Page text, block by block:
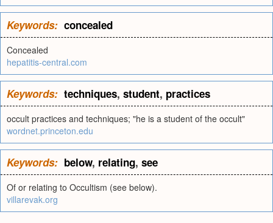
Keywords: concealed
Concealed
hepatitis-central.com
Keywords: techniques, student, practices
occult practices and techniques; "he is a student of the occult"
wordnet.princeton.edu
Keywords: below, relating, see
Of or relating to Occultism (see below).
villarevak.org